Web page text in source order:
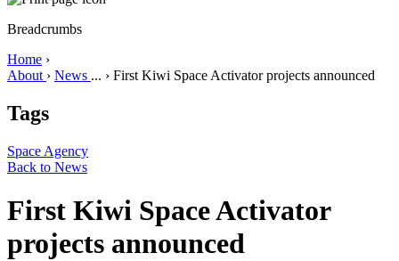
Breadcrumbs
Home ›
About › News ... › First Kiwi Space Activator projects announced
Tags
Space Agency
Back to News
First Kiwi Space Activator
projects announced